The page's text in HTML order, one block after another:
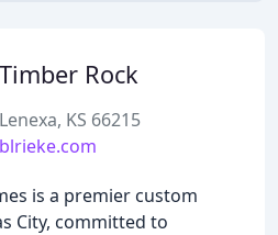
Timber Rock
Lenexa, KS 66215
blrieke.com
is a premier custom
City, committed to